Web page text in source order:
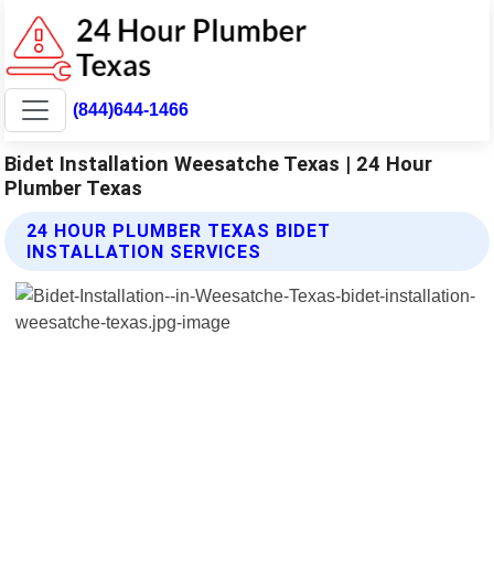
(844)644-1466
Bidet Installation Weesatche Texas | 24 Hour
Plumber Texas
24 HOUR PLUMBER TEXAS BIDET
INSTALLATION SERVICES